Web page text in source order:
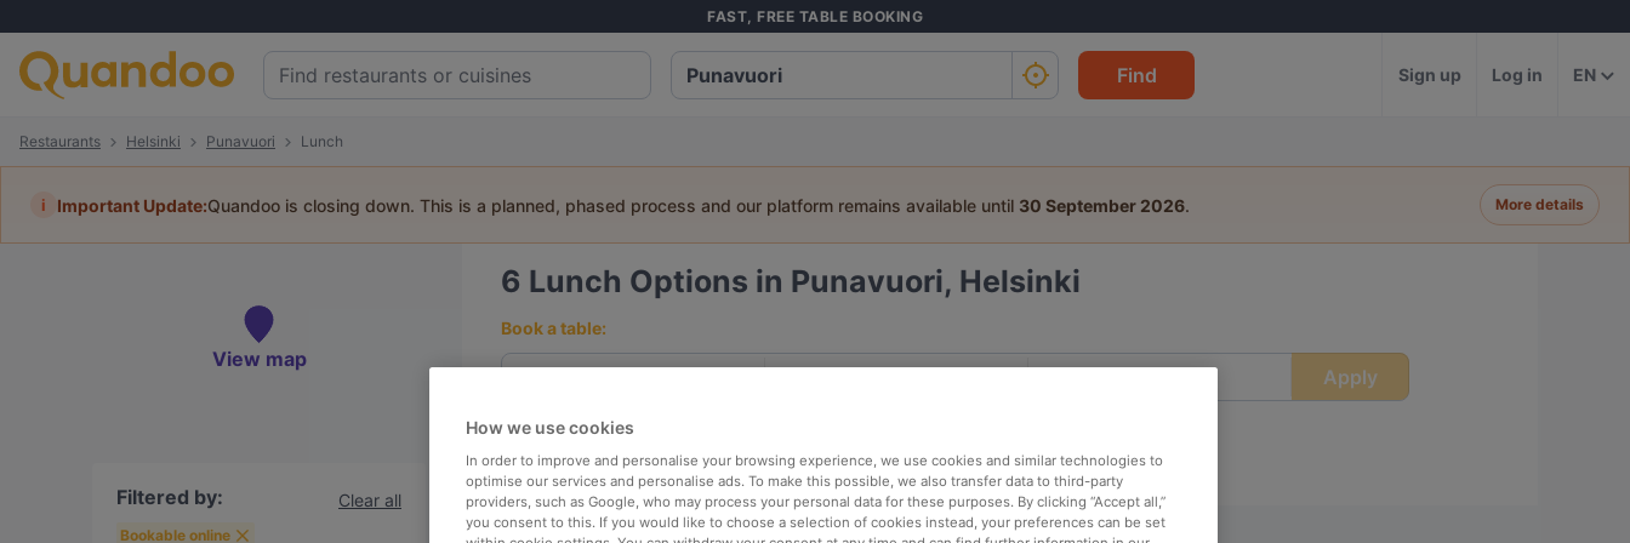
FAST, FREE TABLE BOOKING
Find Sign up Log in EN
Restaurants Helsinki Punavuori Lunch
i Important Update:Quandoo is closing down. This is a planned, phased process and our platform remains available until 30 September 2026. More details
View map
Filtered by: Clear all
Bookable online
6 Lunch Options in Punavuori, Helsinki
Book a table:
Apply
Top rated Nearby
Relevance
How we use cookies
In order to improve and personalise your browsing experience, we use cookies and similar technologies to
optimise our services and personalise ads. To make this possible, we also transfer data to third-party
providers, such as Google, who may process your personal data for these purposes. By clicking “Accept all,”
you consent to this. If you would like to choose a selection of cookies instead, your preferences can be set